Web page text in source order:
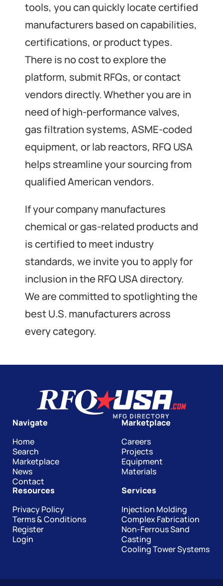
tools, you can quickly locate certified
manufacturers based on capabilities,
certifications, or product types.
There is no cost to explore the
platform, submit RFQs, or contact
vendors directly. Whether you are in
need of high-performance valves,
gas filtration systems, ASME-coded
equipment, or lab reactors, RFQ USA
helps streamline your sourcing from
qualified American vendors.
If your company manufactures
chemical or gas-related products and
is certified to meet industry
standards, we invite you to apply for
inclusion in the RFQ USA directory.
We are committed to spotlighting the
best U.S. manufacturers across
every category.
Navigate
Home
Search
Marketplace
News
Contact
Marketplace
Careers
Projects
Equipment
Materials
Resources
Privacy Policy
Terms & Conditions
Register
Login
Services
Injection Molding
Complex Fabrication
Non-Ferrous Sand
Casting
Cooling Tower Systems